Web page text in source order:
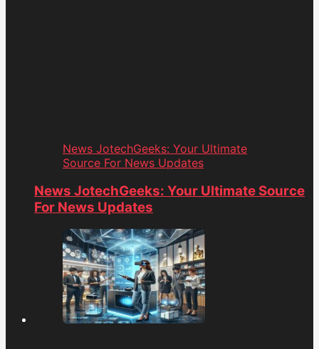
News JotechGeeks: Your Ultimate
Source For News Updates
News JotechGeeks: Your Ultimate Source
For News Updates